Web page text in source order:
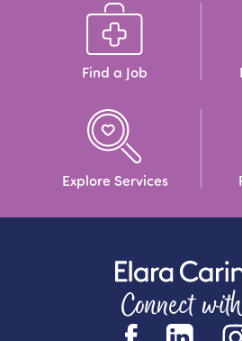
Find a Job
Explore Services
Connect